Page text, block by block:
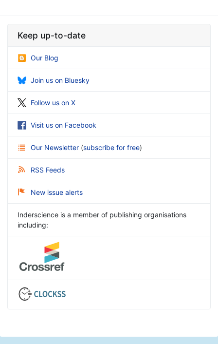
Keep up-to-date
Our Blog
Join us on Bluesky
Follow us on X
Visit us on Facebook
Our Newsletter (subscribe for free)
RSS Feeds
New issue alerts
Inderscience is a member of publishing organisations
including: